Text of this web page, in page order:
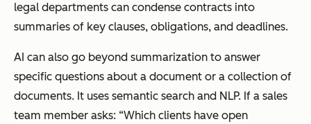
legal departments can condense contracts into
summaries of key clauses, obligations, and deadlines.
AI can also go beyond summarization to answer
specific questions about a document or a collection of
documents. It uses semantic search and NLP. If a sales
team member asks: “Which clients have open